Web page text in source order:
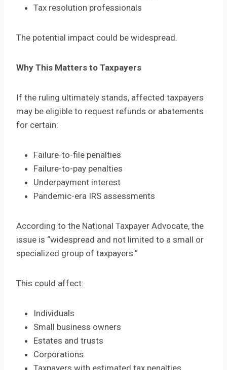
Tax resolution professionals
The potential impact could be widespread.
Why This Matters to Taxpayers
If the ruling ultimately stands, affected taxpayers
may be eligible to request refunds or abatements
for certain:
Failure-to-file penalties
Failure-to-pay penalties
Underpayment interest
Pandemic-era IRS assessments
According to the National Taxpayer Advocate, the
issue is “widespread and not limited to a small or
specialized group of taxpayers.”
This could affect:
Individuals
Small business owners
Estates and trusts
Corporations